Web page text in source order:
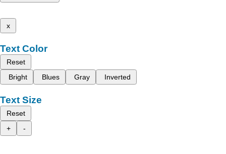
x
Text Color
Reset
Bright
Blues Gray Inverted
Text Size
Reset
+
-